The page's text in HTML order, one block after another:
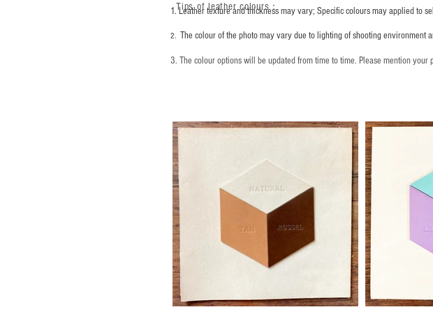
1. Leather texture and thickness may vary; Specific colours may applied to
2. The colour of the photo may vary due to lighting of shooting environment
3. The colour options will be updated from time to time. Please mention
Tips of leather colours：